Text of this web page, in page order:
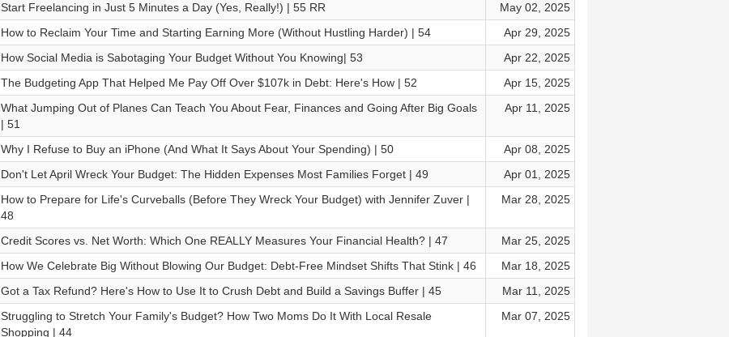
Start Freelancing in Just 5 Minutes a Day (Yes, Really!) | 55 RR
May 02, 2025
How to Reclaim Your Time and Starting Earning More (Without Hustling Harder) | 54
Apr 29, 2025
How Social Media is Sabotaging Your Budget Without You Knowing| 53
Apr 22, 2025
The Budgeting App That Helped Me Pay Off Over $107k in Debt: Here's How | 52
Apr 15, 2025
What Jumping Out of Planes Can Teach You About Fear, Finances and Going After Big Goals
| 51
Apr 11, 2025
Why I Refuse to Buy an iPhone (And What It Says About Your Spending) | 50
Apr 08, 2025
Don't Let April Wreck Your Budget: The Hidden Expenses Most Families Forget | 49
Apr 01, 2025
How to Prepare for Life's Curveballs (Before They Wreck Your Budget) with Jennifer Zuver |
48
Mar 28, 2025
Credit Scores vs. Net Worth: Which One REALLY Measures Your Financial Health? | 47
Mar 25, 2025
How We Celebrate Big Without Blowing Our Budget: Debt-Free Mindset Shifts That Stink | 46
Mar 18, 2025
Got a Tax Refund? Here's How to Use It to Crush Debt and Build a Savings Buffer | 45
Mar 11, 2025
Struggling to Stretch Your Family's Budget? How Two Moms Do It With Local Resale
Shopping | 44
Mar 07, 2025